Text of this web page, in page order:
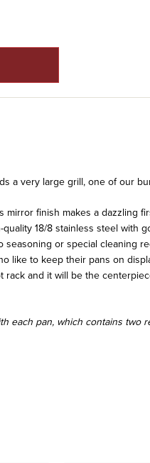
a very large grill, one of our
mirror finish makes a dazzling
18/8 stainless steel with
seasoning or special cleaning
like to keep their pans on
and it will be the
each pan, which contains two